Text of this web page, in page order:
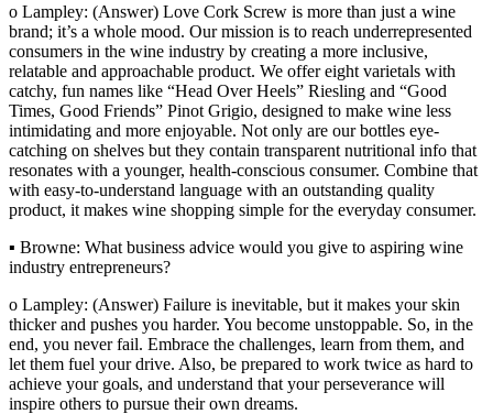
o Lampley: (Answer) Love Cork Screw is more than just a wine
brand; it’s a whole mood. Our mission is to reach underrepresented
consumers in the wine industry by creating a more inclusive,
relatable and approachable product. We offer eight varietals with
catchy, fun names like “Head Over Heels” Riesling and “Good
Times, Good Friends” Pinot Grigio, designed to make wine less
intimidating and more enjoyable. Not only are our bottles eye-
catching on shelves but they contain transparent nutritional info that
resonates with a younger, health-conscious consumer. Combine that
with easy-to-understand language with an outstanding quality
product, it makes wine shopping simple for the everyday consumer.
▪ Browne: What business advice would you give to aspiring wine
industry entrepreneurs?
o Lampley: (Answer) Failure is inevitable, but it makes your skin
thicker and pushes you harder. You become unstoppable. So, in the
end, you never fail. Embrace the challenges, learn from them, and
let them fuel your drive. Also, be prepared to work twice as hard to
achieve your goals, and understand that your perseverance will
inspire others to pursue their own dreams.